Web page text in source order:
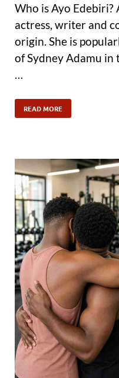
Who is Ayo Edebiri?
actress, writer and
origin. She is
of Sydney Adamu in
READ MORE